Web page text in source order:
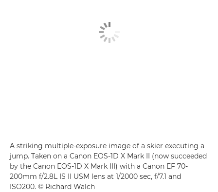
A striking multiple-exposure image of a skier executing a
jump. Taken on a Canon EOS-1D X Mark II (now succeeded
by the Canon EOS-1D X Mark III) with a Canon EF 70-
200mm f/2.8L IS II USM lens at 1/2000 sec, f/7.1 and
ISO200. © Richard Walch